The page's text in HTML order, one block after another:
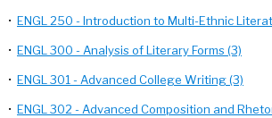
• ENGL 250 - Introduction to Multi-Ethnic
• ENGL 300 - Analysis of Literary Forms (3)
• ENGL 301 - Advanced College Writing (3)
• ENGL 302 - Advanced Composition and